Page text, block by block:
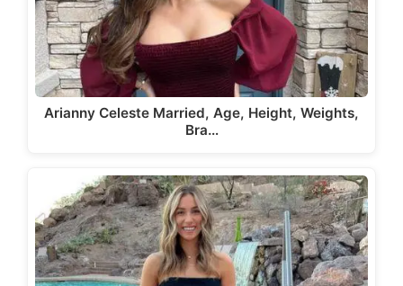
Arianny Celeste Married, Age, Height, Weights,
Bra…